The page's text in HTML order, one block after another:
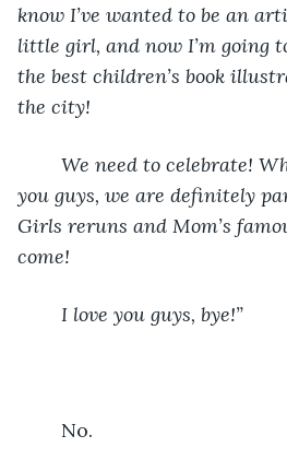
know I’ve wanted to be an
little girl, and now I’m going
the best children’s book
the city!
you guys, we are definitely
Girls reruns and Mom’s
come!
    I love you guys, bye!”
    No.